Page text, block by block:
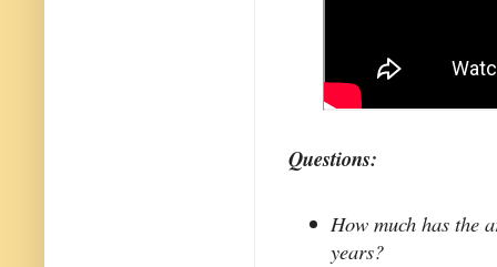
Questions:
How much has the
years?